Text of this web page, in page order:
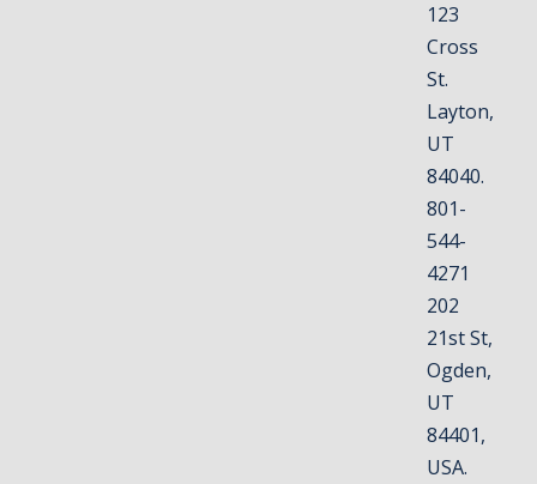
123
Cross
St.
Layton,
UT
84040.
801-
544-
4271
202
21st St,
Ogden,
UT
84401,
USA.